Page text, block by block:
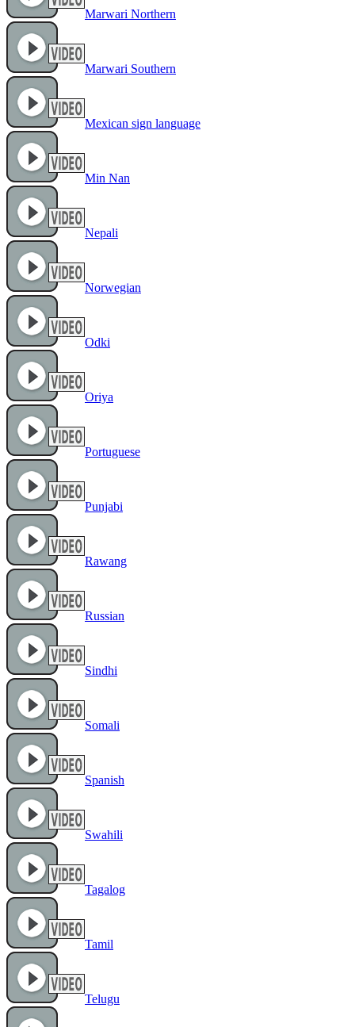
Marwari Northern
Marwari Southern
Mexican sign language
Min Nan
Nepali
Norwegian
Odki
Oriya
Portuguese
Punjabi
Rawang
Russian
Sindhi
Somali
Spanish
Swahili
Tagalog
Tamil
Telugu